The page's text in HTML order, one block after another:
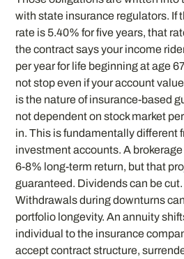
with state insurance regulators. If
rate is 5.40% for five years, that
the contract says your income
per year for life beginning at age
not stop even if your account
is the nature of insurance-based
not dependent on stock market
in. This is fundamentally different
investment accounts. A
6-8% long-term return, but that
guaranteed. Dividends can be
Withdrawals during downturns
portfolio longevity. An annuity
individual to the insurance
accept contract structure,